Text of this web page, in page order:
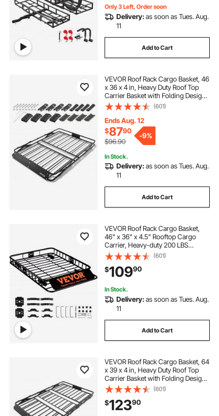
Only 3 Left, Order soon
Delivery:as soon as Tues. Aug.
11
Add to Cart
VEVOR Roof Rack Cargo Basket, 46
x 36 x 4 in, Heavy Duty Roof Top
Carrier Basket with Folding Design,
200 lbs Capacity, All-Weather
Easy-Install Car Top Luggage
Holder, Universal Fit for SUV Truck
Car
(601)
Ends Aug. 12
$8790
$96.90
-9%
In Stock.
Delivery:as soon as Tues. Aug.
11
Add to Cart
VEVOR Roof Rack Cargo Basket,
46" x 36" x 4.5" Rooftop Cargo
Carrier, Heavy-duty 200 LBS
Capacity Universal Roof Rack
Basket, Luggage Holder for SUV,
Truck, Vehicle
(601)
$10990
In Stock.
Delivery:as soon as Tues. Aug.
11
Add to Cart
VEVOR Roof Rack Cargo Basket, 64
x 39 x 4 in, Heavy Duty Roof Top
Carrier Basket with Folding Design,
200 lbs Capacity, All-Weather
Easy-Install Car Top Luggage
Holder, Universal Fit for SUV Truck
Car
(601)
$12390